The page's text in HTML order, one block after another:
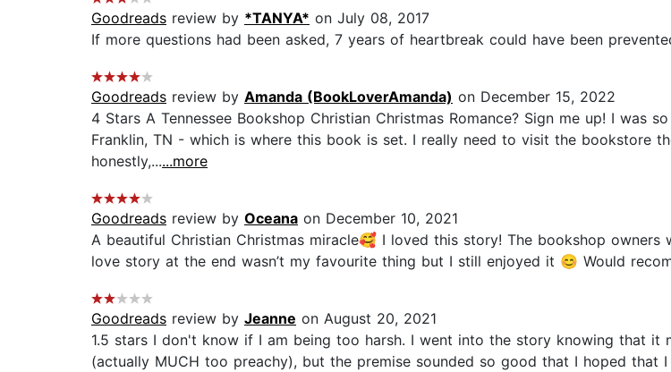
Goodreads review by *TANYA* on July 08, 2017
If more questions had been asked, 7 years of heartbreak could have been
Goodreads review by Amanda (BookLoverAmanda) on December 15, 2022
4 Stars A Tennessee Bookshop Christian Christmas Romance? Sign me up! I was
Franklin, TN - which is where this book is set. I really need to visit the bookstore
honestly,......more
Goodreads review by Oceana on December 10, 2021
A beautiful Christian Christmas miracle🥰 I loved this story! The bookshop
love story at the end wasn’t my favourite thing but I still enjoyed it 😊 Would
Goodreads review by Jeanne on August 20, 2021
1.5 stars I don't know if I am being too harsh. I went into the story knowing that
(actually MUCH too preachy), but the premise sounded so good that I hoped